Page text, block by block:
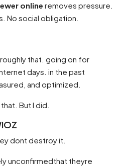
online removes pressure.
No social obligation.
that. going on for
days. in the past
and optimized.
But I did.
dont destroy it.
unconfirmedthat theyre